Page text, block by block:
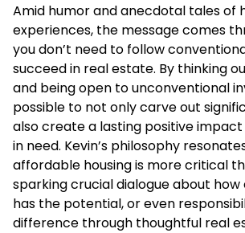
Amid humor and anecdotal tales of
experiences, the message comes
you don’t need to follow
succeed in real estate. By thinking
and being open to unconventional
possible to not only carve out
also create a lasting positive
in need. Kevin’s philosophy
affordable housing is more critical
sparking crucial dialogue about
has the potential, or even
difference through thoughtful real